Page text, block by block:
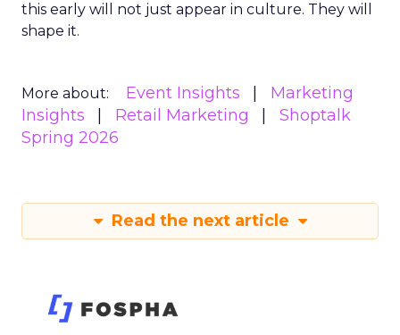
this early will not just appear in culture. They will
shape it.
More about: Event Insights
Marketing
Insights
Retail Marketing
Shoptalk
Spring 2026
Read the next article